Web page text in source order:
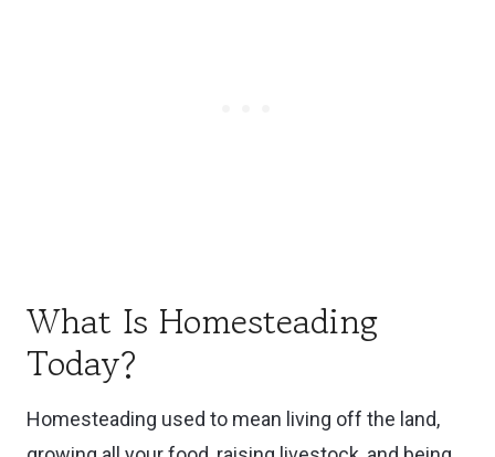
Bonus: My Favorite Tools & Resources
💛 You Can Build This Life-One Habit at a
Time
🌟 Start Here:
What Is Homesteading
Today?
Homesteading used to mean living off the land,